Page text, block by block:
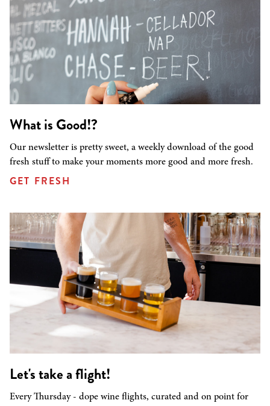
What is Good!?
Our newsletter is pretty sweet, a weekly download of the good
fresh stuff to make your moments more good and more fresh.
GET FRESH
Let's take a flight!
Every Thursday - dope wine flights, curated and on point for